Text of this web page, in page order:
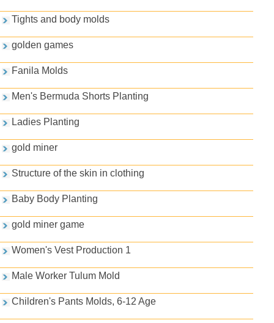
Tights and body molds
golden games
Fanila Molds
Men's Bermuda Shorts Planting
Ladies Planting
gold miner
Structure of the skin in clothing
Baby Body Planting
gold miner game
Women's Vest Production 1
Male Worker Tulum Mold
Children's Pants Molds, 6-12 Age